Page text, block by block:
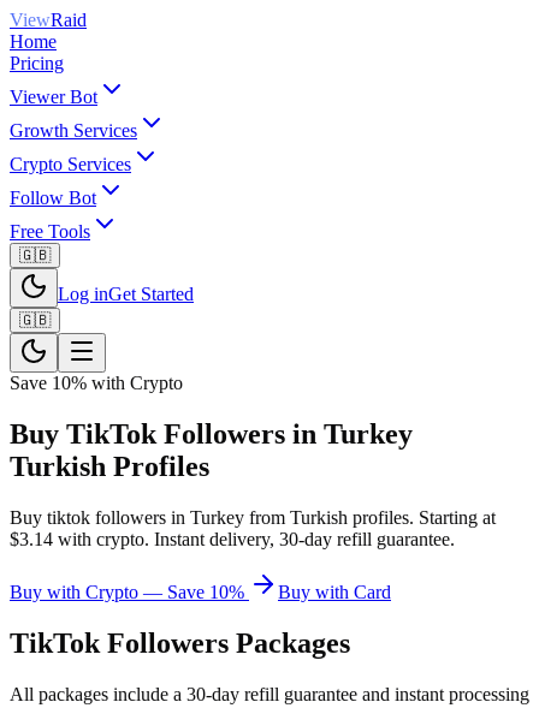
ViewRaid
Home
Pricing
Viewer Bot
Growth Services
Crypto Services
Follow Bot
Free Tools
🇬🇧
Log inGet Started
🇬🇧
Save 10% with Crypto
Buy TikTok Followers in Turkey
Turkish Profiles
Buy tiktok followers in Turkey from Turkish profiles. Starting at
$3.14 with crypto. Instant delivery, 30-day refill guarantee.
Buy with Crypto — Save 10% Buy with Card
TikTok Followers Packages
All packages include a 30-day refill guarantee and instant processing